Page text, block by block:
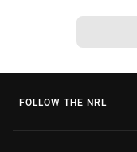
FOLLOW THE NRL